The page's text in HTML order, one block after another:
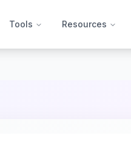
Tools Resources